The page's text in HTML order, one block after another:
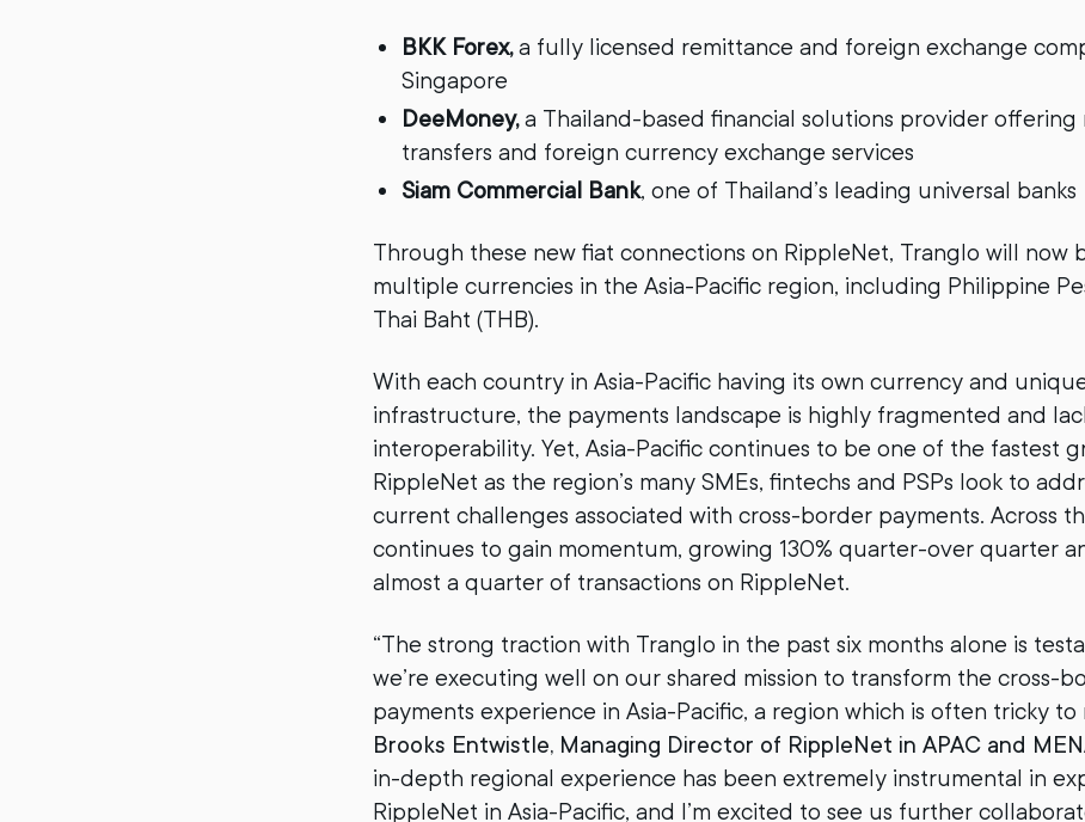
BKK Forex,a fully licensed remittance and foreign exchange
Singapore
DeeMoney,a Thailand-based financial solutions provider offering
transfers and foreign currency exchange services
Siam Commercial Bank, one of Thailand’s leading universal banks
Through these new fiat connections on RippleNet, Tranglo will now
multiple currencies in the Asia-Pacific region, including Philippine
Thai Baht (THB).
With each country in Asia-Pacific having its own currency and
infrastructure, the payments landscape is highly fragmented and
interoperability. Yet, Asia-Pacific continues to be one of the fastest
RippleNet as the region’s many SMEs, fintechs and PSPs look to
current challenges associated with cross-border payments. Across
continues to gain momentum, growing 130% quarter-over quarter
almost a quarter of transactions on RippleNet.
“The strong traction with Tranglo in the past six months alone is
we’re executing well on our shared mission to transform the cross-
payments experience in Asia-Pacific, a region which is often tricky to
Brooks Entwistle, Managing Director of RippleNet in APAC and
in-depth regional experience has been extremely instrumental in
RippleNet in Asia-Pacific, and I’m excited to see us further